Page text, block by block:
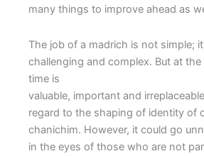
many things to improve ahead as
The job of a madrich is not simple;
challenging and complex. But at the
time is
valuable, important and
regard to the shaping of identity of
chanichim. However, it could go
in the eyes of those who are not